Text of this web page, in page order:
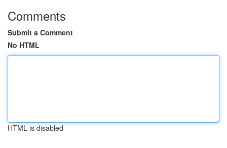
Comments
Submit a Comment
No HTML
HTML is disabled